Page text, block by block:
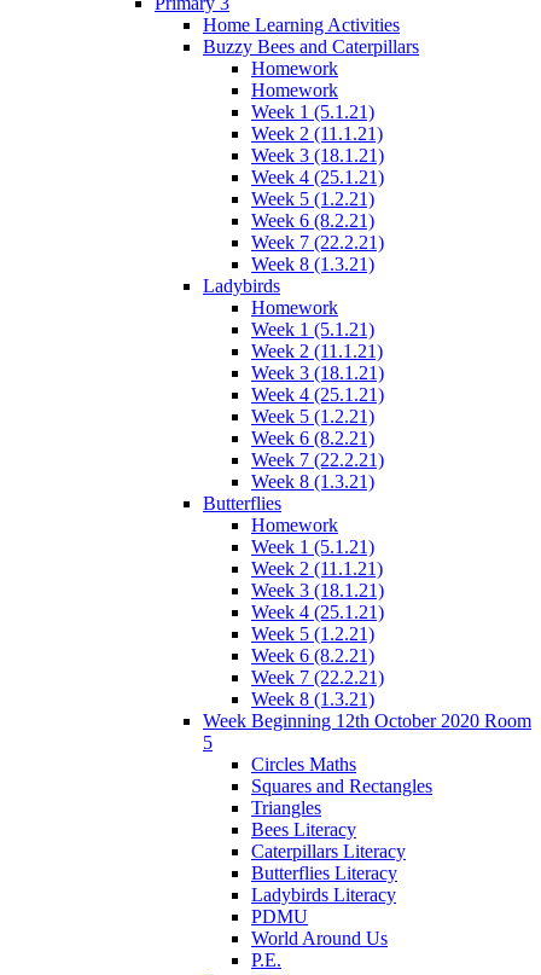
Home Learning Activities
Buzzy Bees and Caterpillars
Homework
Homework
Week 1 (5.1.21)
Week 2 (11.1.21)
Week 3 (18.1.21)
Week 4 (25.1.21)
Week 5 (1.2.21)
Week 6 (8.2.21)
Week 7 (22.2.21)
Week 8 (1.3.21)
Ladybirds
Homework
Week 1 (5.1.21)
Week 2 (11.1.21)
Week 3 (18.1.21)
Week 4 (25.1.21)
Week 5 (1.2.21)
Week 6 (8.2.21)
Week 7 (22.2.21)
Week 8 (1.3.21)
Butterflies
Homework
Week 1 (5.1.21)
Week 2 (11.1.21)
Week 3 (18.1.21)
Week 4 (25.1.21)
Week 5 (1.2.21)
Week 6 (8.2.21)
Week 7 (22.2.21)
Week 8 (1.3.21)
Week Beginning 12th October 2020 Room
5
Circles Maths
Squares and Rectangles
Triangles
Bees Literacy
Caterpillars Literacy
Butterflies Literacy
Ladybirds Literacy
PDMU
World Around Us
P.E.